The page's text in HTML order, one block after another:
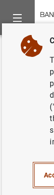
Home
Back
Bank